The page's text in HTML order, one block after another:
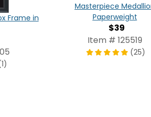
Frame in
Masterpiece
Paperweight
$39
Item # 125519
(25)